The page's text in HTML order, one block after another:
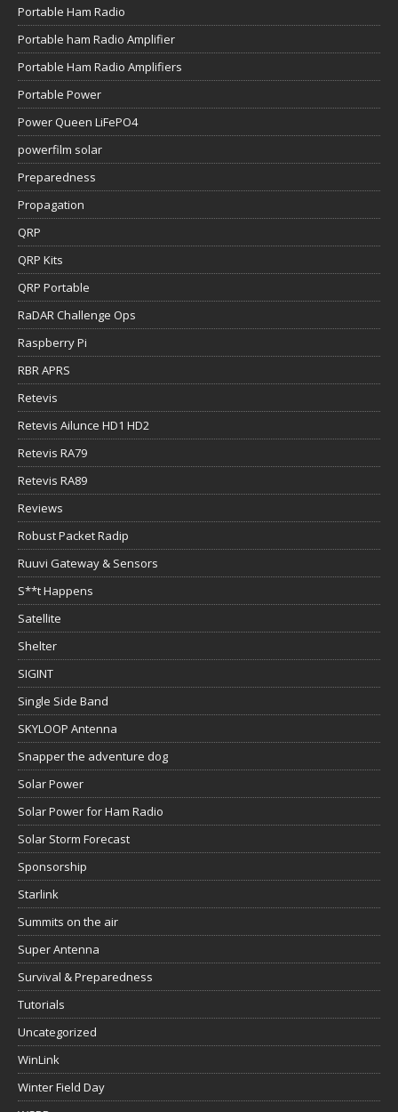
Portable Ham Radio
Portable ham Radio Amplifier
Portable Ham Radio Amplifiers
Portable Power
Power Queen LiFePO4
powerfilm solar
Preparedness
Propagation
QRP
QRP Kits
QRP Portable
RaDAR Challenge Ops
Raspberry Pi
RBR APRS
Retevis
Retevis Ailunce HD1 HD2
Retevis RA79
Retevis RA89
Reviews
Robust Packet Radip
Ruuvi Gateway & Sensors
S**t Happens
Satellite
Shelter
SIGINT
Single Side Band
SKYLOOP Antenna
Snapper the adventure dog
Solar Power
Solar Power for Ham Radio
Solar Storm Forecast
Sponsorship
Starlink
Summits on the air
Super Antenna
Survival & Preparedness
Tutorials
Uncategorized
WinLink
Winter Field Day